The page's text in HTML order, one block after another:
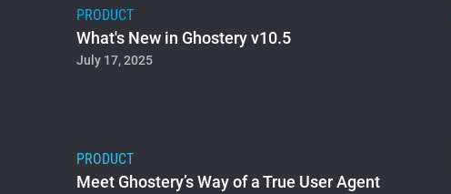
PRODUCT
What's New in Ghostery v10.5
July 17, 2025
PRODUCT
Meet Ghostery’s Way of a True User Agent